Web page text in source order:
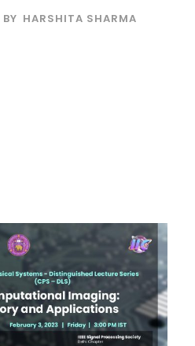
BY HARSHITA SHARMA